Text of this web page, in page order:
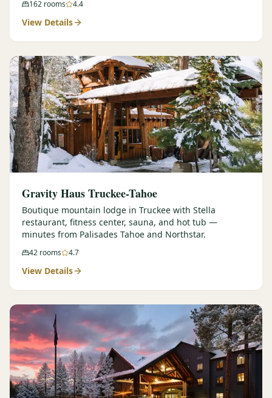
162 rooms 4.4
View Details
Gravity Haus Truckee-Tahoe
Boutique mountain lodge in Truckee with Stella
restaurant, fitness center, sauna, and hot tub —
minutes from Palisades Tahoe and Northstar.
42 rooms 4.7
View Details